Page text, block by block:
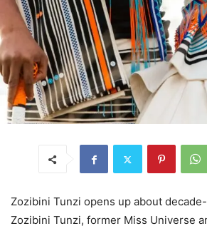
Zozibini Tunzi opens up about
Zozibini Tunzi, former Miss Universe